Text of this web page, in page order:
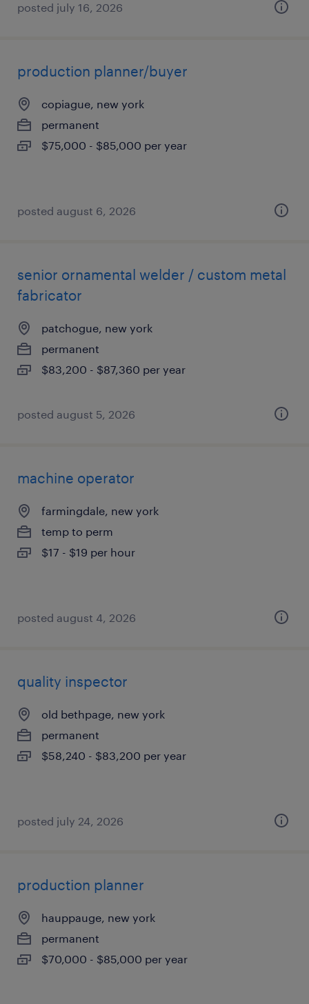
posted july 16, 2026
production planner/buyer
copiague, new york
permanent
$75,000 - $85,000 per year
posted august 6, 2026
senior ornamental welder / custom metal
fabricator
patchogue, new york
permanent
$83,200 - $87,360 per year
posted august 5, 2026
machine operator
farmingdale, new york
temp to perm
$17 - $19 per hour
posted august 4, 2026
quality inspector
old bethpage, new york
permanent
$58,240 - $83,200 per year
posted july 24, 2026
production planner
hauppauge, new york
permanent
$70,000 - $85,000 per year